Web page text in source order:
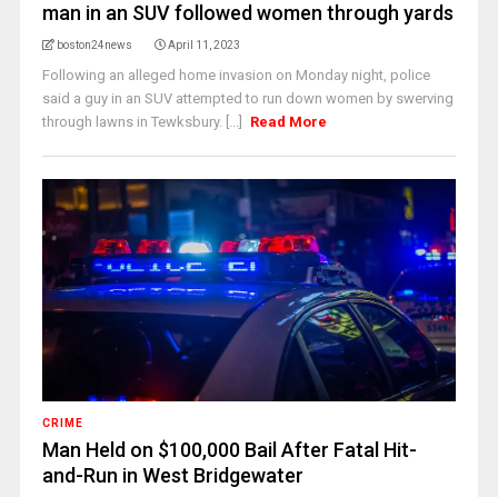
man in an SUV followed women through yards
boston24news April 11, 2023
Following an alleged home invasion on Monday night, police
said a guy in an SUV attempted to run down women by swerving
through lawns in Tewksbury. [...]
Read More
CRIME
Man Held on $100,000 Bail After Fatal Hit-
and-Run in West Bridgewater